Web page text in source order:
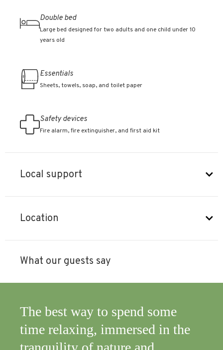
Double bed
Large bed designed for two adults and one child under 10
years old
Essentials
Sheets, towels, soap, and toilet paper
Safety devices
Fire alarm, fire extinguisher, and first aid kit
Local support
Location
What our guests say
The best way to spend some
time relaxing, immersed in the